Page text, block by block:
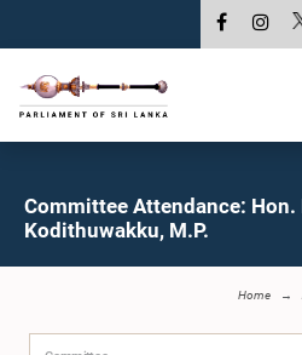
Committee Attendance: Hon.
Kodithuwakku, M.P.
Home